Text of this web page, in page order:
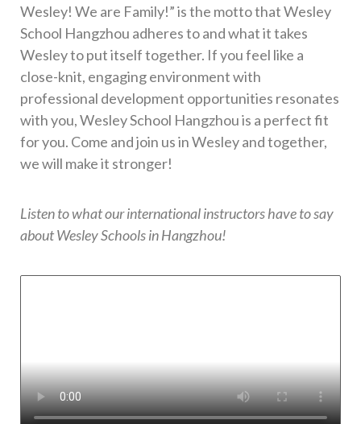
Wesley! We are Family!” is the motto that Wesley
School Hangzhou adheres to and what it takes
Wesley to put itself together. If you feel like a
close-knit, engaging environment with
professional development opportunities resonates
with you, Wesley School Hangzhou is a perfect fit
for you. Come and join us in Wesley and together,
we will make it stronger!
Listen to what our international instructors have to say
about Wesley Schools in Hangzhou!